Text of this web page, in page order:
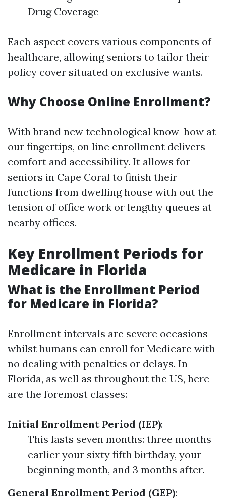
Drug Coverage
Each aspect covers various components of
healthcare, allowing seniors to tailor their
policy cover situated on exclusive wants.
Why Choose Online Enrollment?
With brand new technological know-how at
our fingertips, on line enrollment delivers
comfort and accessibility. It allows for
seniors in Cape Coral to finish their
functions from dwelling house with out the
tension of office work or lengthy queues at
nearby offices.
Key Enrollment Periods for
Medicare in Florida
What is the Enrollment Period
for Medicare in Florida?
Enrollment intervals are severe occasions
whilst humans can enroll for Medicare with
no dealing with penalties or delays. In
Florida, as well as throughout the US, here
are the foremost classes:
Initial Enrollment Period (IEP):
This lasts seven months: three months
earlier your sixty fifth birthday, your
beginning month, and 3 months after.
General Enrollment Period (GEP):